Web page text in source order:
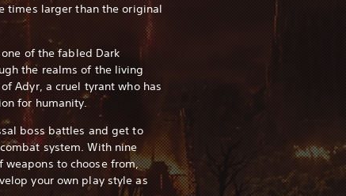
times larger than the original
of the fabled Dark
the realms of the living
Adyr, a cruel tyrant who has
for humanity.
boss battles and get to
system. With nine
weapons to choose from,
your own play style as